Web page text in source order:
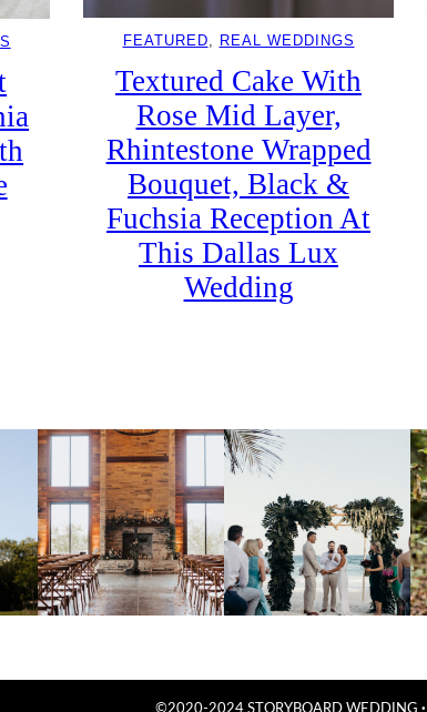
FEATURED, REAL WEDDINGS
Textured Cake With
Rose Mid Layer,
Rhintestone Wrapped
Bouquet, Black &
Fuchsia Reception At
This Dallas Lux
Wedding
©2020-2024 STORYBOARD WEDDING ·